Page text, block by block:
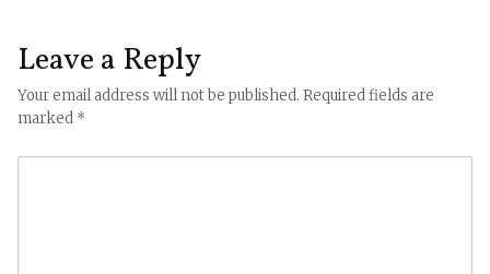
Leave a Reply
Your email address will not be published. Required fields are
marked *